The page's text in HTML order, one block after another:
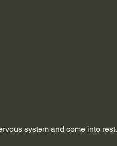
system and come into rest.